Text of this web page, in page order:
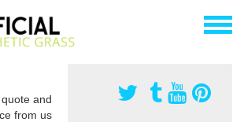
quote and
from us